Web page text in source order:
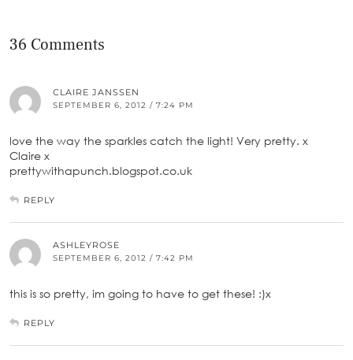
36 Comments
CLAIRE JANSSEN
SEPTEMBER 6, 2012 / 7:24 PM
love the way the sparkles catch the light! Very pretty. x
Claire x
prettywithapunch.blogspot.co.uk
REPLY
ASHLEYROSE
SEPTEMBER 6, 2012 / 7:42 PM
this is so pretty, im going to have to get these! :)x
REPLY